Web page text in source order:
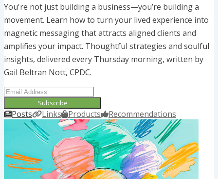
You're not just building a business—you’re building a
movement. Learn how to turn your lived experience into
magnetic messaging that attracts aligned clients and
amplifies your impact. Thoughtful strategies and soulful
insights, delivered every Thursday morning, written by
Gail Beltran Nott, CPDC.
Subscribe
Posts Links Products Recommendations